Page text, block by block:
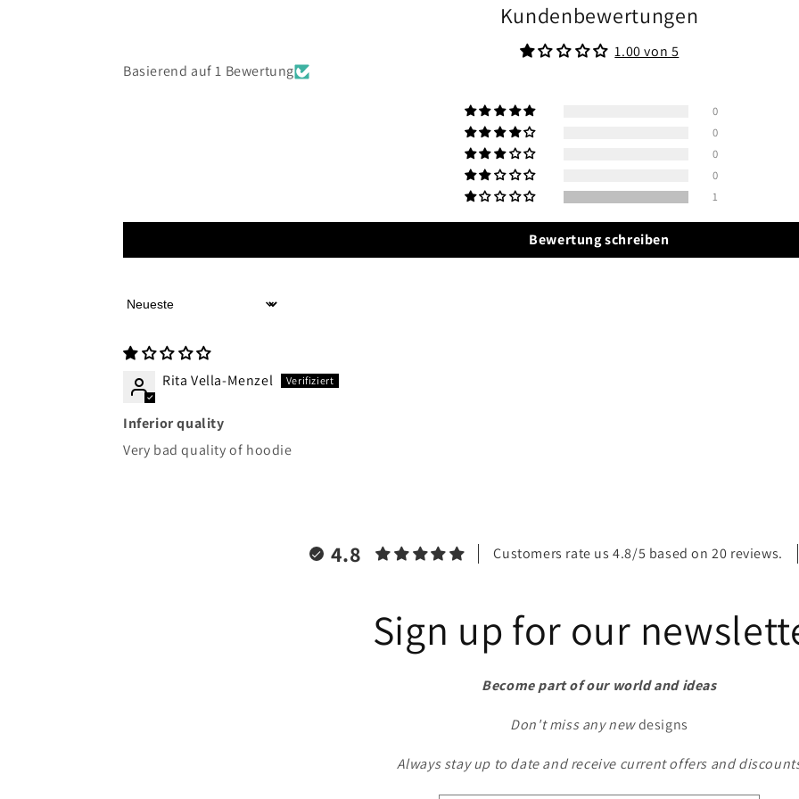
Kundenbewertungen
1.00 von 5
Basierend auf 1 Bewertung
0
0
0
0
1
Bewertung schreiben
Sort by
Rita Vella-Menzel
Inferior quality
Very bad quality of hoodie
4.8 Customers rate us 4.8/5 based on 20 reviews.
Sign up for our
Become part of our world and ideas
Don't miss any newdesigns
Always stay up to date and receive current offers and